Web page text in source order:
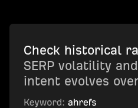
Check historical
SERP volatility
intent evolves